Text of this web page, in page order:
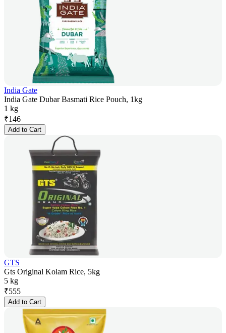
India Gate
India Gate Dubar Basmati Rice Pouch, 1kg
1 kg
₹146
Add to Cart
GTS
Gts Original Kolam Rice, 5kg
5 kg
₹555
Add to Cart